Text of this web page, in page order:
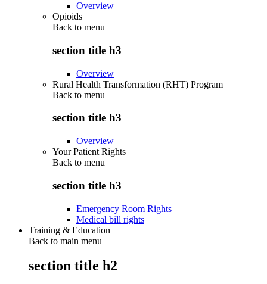
Overview
Opioids
Back to menu
section title h3
Overview
Rural Health Transformation (RHT) Program
Back to menu
section title h3
Overview
Your Patient Rights
Back to menu
section title h3
Emergency Room Rights
Medical bill rights
Training & Education
Back to main menu
section title h2